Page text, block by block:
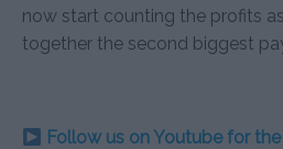
now start counting the profits
together the second biggest
Follow us on Youtube for